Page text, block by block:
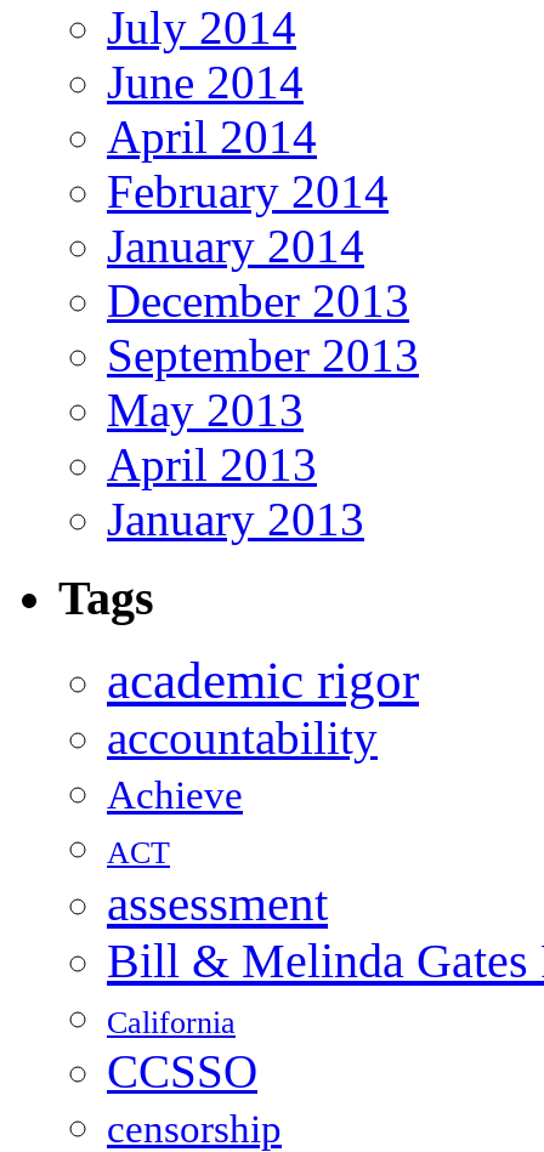
July 2014
June 2014
April 2014
February 2014
January 2014
December 2013
September 2013
May 2013
April 2013
January 2013
Tags
academic rigor
accountability
Achieve
ACT
assessment
Bill & Melinda Gates
California
CCSSO
censorship